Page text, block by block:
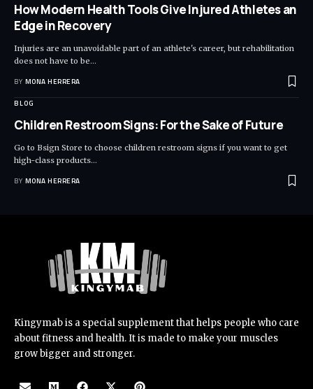
How Modern Health Tools Give Injured Athletes an
Edge in Recovery
Injuries are an unavoidable part of an athlete's career, but rehabilitation
does not have to be…
BY MONA HERRERA
BLOG
Children Restroom Signs: For the Sake of Future
Go to Bsign Store to choose children restroom signs if you want to get
high-class products…
BY MONA HERRERA
Kingymab is a special supplement that helps people who care
about fitness and health. It is made to make your muscles
grow bigger and stronger.